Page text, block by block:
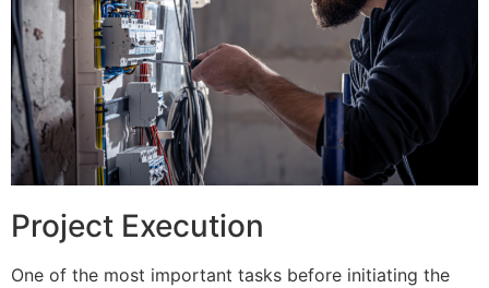
Project Execution
One of the most important tasks before initiating the